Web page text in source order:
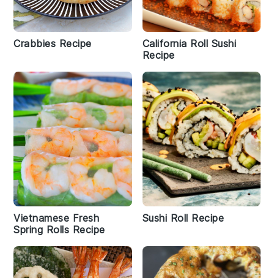
Crabbies Recipe
California Roll Sushi
Recipe
Vietnamese Fresh
Spring Rolls Recipe
Sushi Roll Recipe